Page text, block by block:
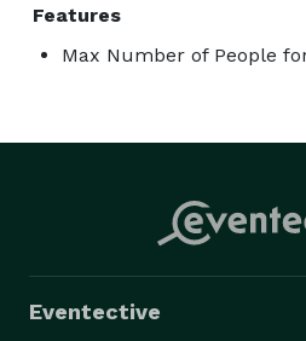
Features
Max Number of People
Eventective